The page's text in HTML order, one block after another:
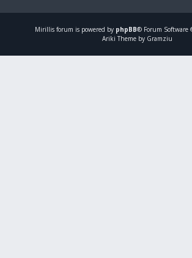
Mirillis forum is powered by phpBB® Forum Software
Ariki Theme by Gramziu